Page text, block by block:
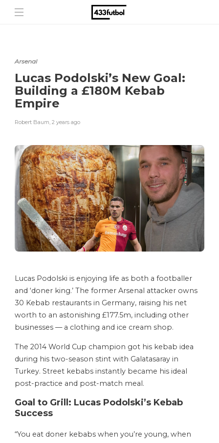
Arsenal
Lucas Podolski’s New Goal:
Building a £180M Kebab
Empire
Robert Baum, 2 years ago
Lucas Podolski is enjoying life as both a footballer
and ‘doner king.’ The former Arsenal attacker owns
30 Kebab restaurants in Germany, raising his net
worth to an astonishing £177.5m, including other
businesses — a clothing and ice cream shop.
The 2014 World Cup champion got his kebab idea
during his two-season stint with Galatasaray in
Turkey. Street kebabs instantly became his ideal
post-practice and post-match meal.
Goal to Grill: Lucas Podolski’s Kebab
Success
“You eat doner kebabs when you’re young, when